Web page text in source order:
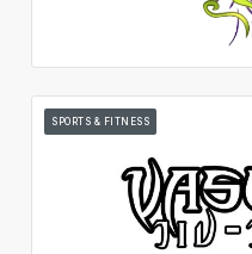
SPORTS & FITNESS